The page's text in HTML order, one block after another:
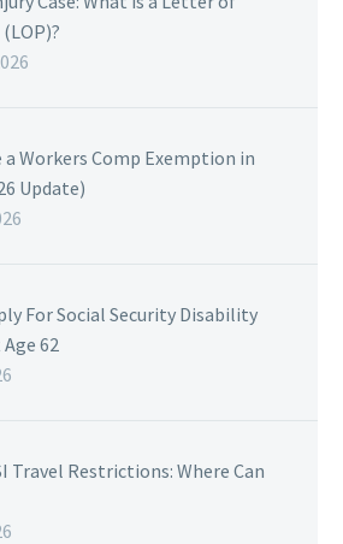
a Workers Comp Exemption in
Update)
For Social Security Disability
62
Travel Restrictions: Where Can